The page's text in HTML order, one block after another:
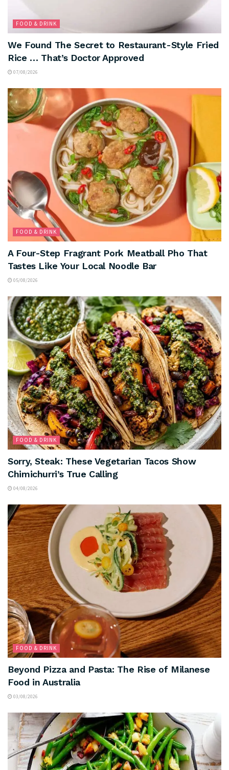
FOOD & DRINK
We Found The Secret to Restaurant-Style Fried
Rice … That’s Doctor Approved
07/08/2026
FOOD & DRINK
A Four-Step Fragrant Pork Meatball Pho That
Tastes Like Your Local Noodle Bar
05/08/2026
FOOD & DRINK
Sorry, Steak: These Vegetarian Tacos Show
Chimichurri’s True Calling
04/08/2026
FOOD & DRINK
Beyond Pizza and Pasta: The Rise of Milanese
Food in Australia
03/08/2026